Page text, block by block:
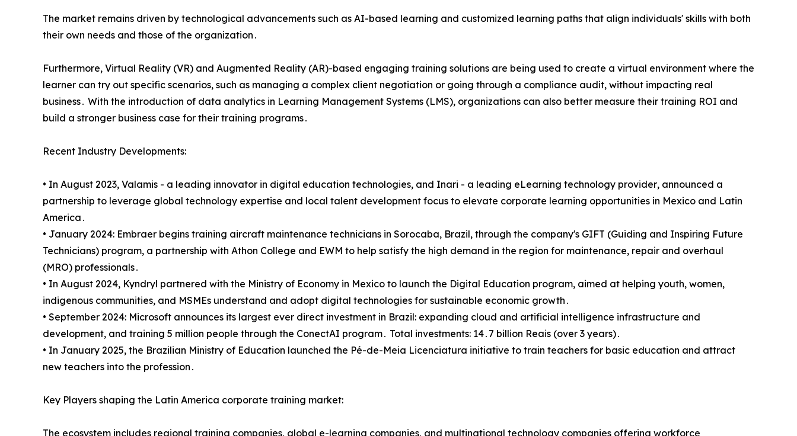
The market remains driven by technological advancements such as AI-based learning and customized learning paths that align individuals' skills with both
their own needs and those of the organization․
Furthermore‚ Virtual Reality (VR) and Augmented Reality (AR)-based engaging training solutions are being used to create a virtual environment where the
learner can try out specific scenarios‚ such as managing a complex client negotiation or going through a compliance audit‚ without impacting real
business․ With the introduction of data analytics in Learning Management Systems (LMS)‚ organizations can also better measure their training ROI and
build a stronger business case for their training programs․
Recent Industry Developments:
• In August 2023‚ Valamis - a leading innovator in digital education technologies‚ and Inari - a leading eLearning technology provider‚ announced a
partnership to leverage global technology expertise and local talent development focus to elevate corporate learning opportunities in Mexico and Latin
America․
• January 2024: Embraer begins training aircraft maintenance technicians in Sorocaba‚ Brazil‚ through the company's GIFT (Guiding and Inspiring Future
Technicians) program‚ a partnership with Athon College and EWM to help satisfy the high demand in the region for maintenance‚ repair and overhaul
(MRO) professionals․
• In August 2024‚ Kyndryl partnered with the Ministry of Economy in Mexico to launch the Digital Education program‚ aimed at helping youth‚ women‚
indigenous communities‚ and MSMEs understand and adopt digital technologies for sustainable economic growth․
• September 2024: Microsoft announces its largest ever direct investment in Brazil: expanding cloud and artificial intelligence infrastructure and
development‚ and training 5 million people through the ConectAI program․ Total investments: 14․7 billion Reais (over 3 years)․
• In January 2025‚ the Brazilian Ministry of Education launched the Pé-de-Meia Licenciatura initiative to train teachers for basic education and attract
new teachers into the profession․
Key Players shaping the Latin America corporate training market:
The ecosystem includes regional training companies‚ global e-learning companies‚ and multinational technology companies offering workforce